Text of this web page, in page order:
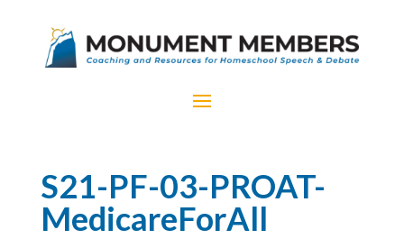
S21-PF-03-PROAT-
MedicareForAll